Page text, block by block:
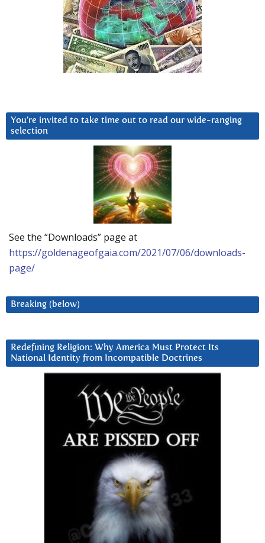
You’re invited to take time out to read our wide-ranging
selection
See the “Downloads” page at
https://goldenageofgaia.com/2021/07/06/downloads-
page/
Breaking (below)
Redefining Religion: Why America Must Protect Its
National Identity from Incompatible Doctrines